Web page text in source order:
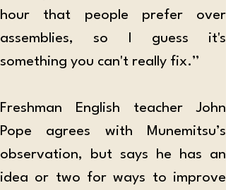
hour that people prefer over
assemblies, so I guess it's
something you can't really fix.”
Freshman English teacher John
Pope agrees with Munemitsu’s
observation, but says he has an
idea or two for ways to improve